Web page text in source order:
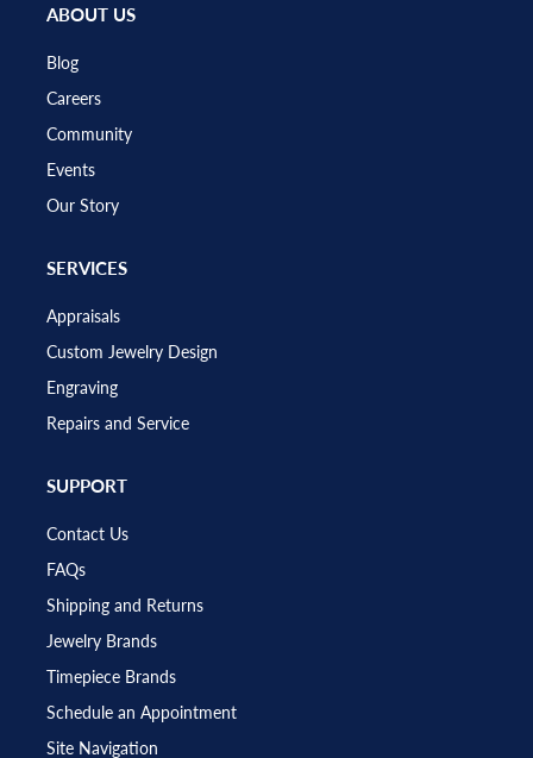
ABOUT US
Blog
Careers
Community
Events
Our Story
SERVICES
Appraisals
Custom Jewelry Design
Engraving
Repairs and Service
SUPPORT
Contact Us
FAQs
Shipping and Returns
Jewelry Brands
Timepiece Brands
Schedule an Appointment
Site Navigation